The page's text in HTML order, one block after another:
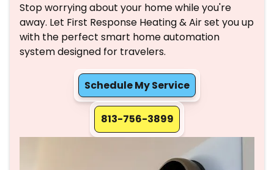
Stop worrying about your home while you're
away. Let First Response Heating & Air set you up
with the perfect smart home automation
system designed for travelers.
Schedule My Service
813-756-3899